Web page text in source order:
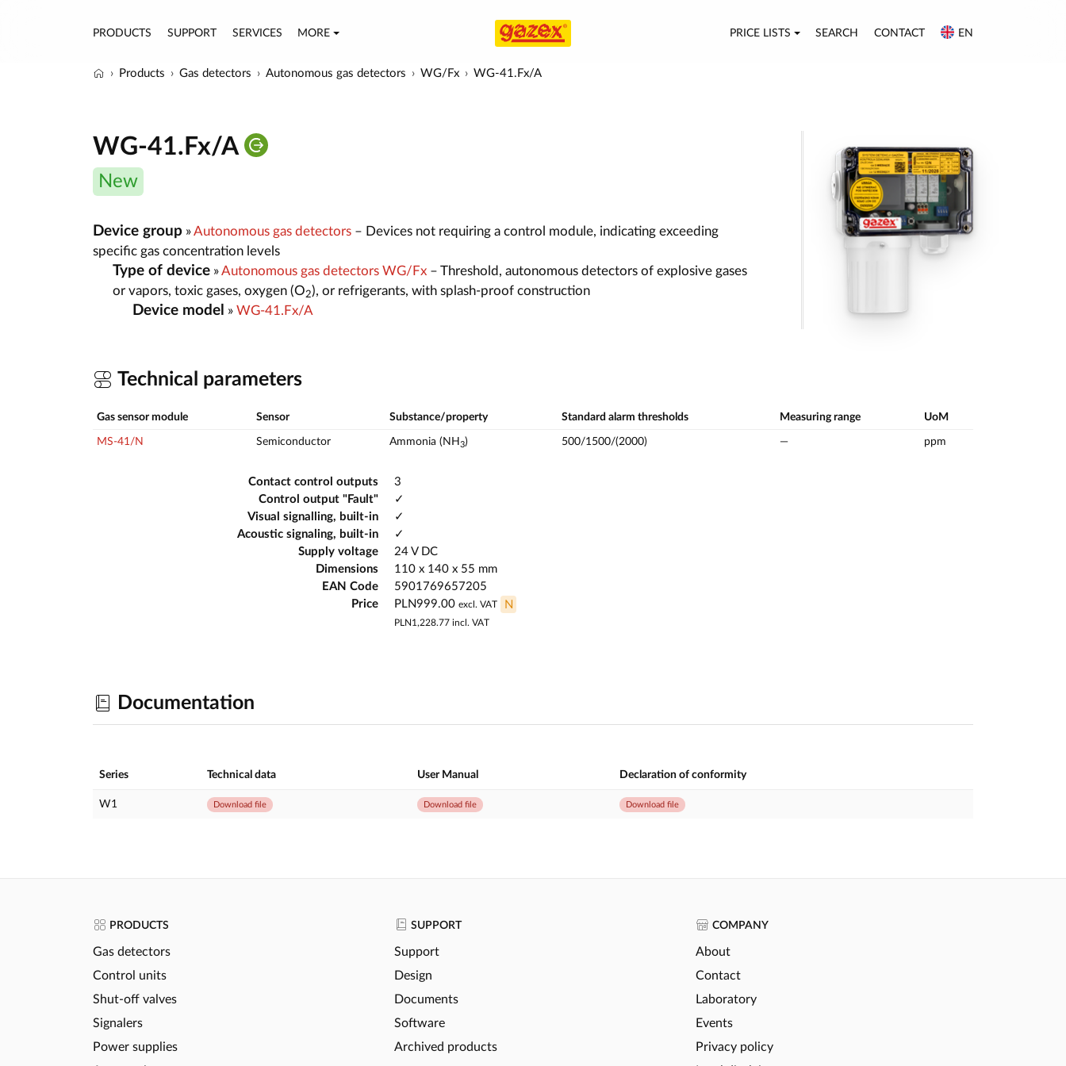
PRODUCTS SUPPORT SERVICES MORE PRICE LISTS SEARCH CONTACT EN
Products Gas detectors Autonomous gas detectors WG/Fx WG-41.Fx/A
WG-41.Fx/A
New
Device group »Autonomous gas detectors – Devices not requiring a control module, indicating exceeding
specific gas concentration levels
Type of device »Autonomous gas detectors WG/Fx – Threshold, autonomous detectors of explosive gases
or vapors, toxic gases, oxygen (O2), or refrigerants, with splash-proof construction
Device model » WG-41.Fx/A
Technical parameters
Gas sensor module Sensor Substance/property Standard alarm thresholds Measuring range UoM
MS-41/N Semiconductor Ammonia (NH 3) 500/1500/(2000) — ppm
Contact control outputs
3
Control output "Fault"
✓
Visual signalling, built-in
✓
Acoustic signaling, built-in
✓
Supply voltage
24 V DC
Dimensions
110 x 140 x 55 mm
EAN Code
5901769657205
Price
PLN999.00 excl. VAT N
PLN1,228.77 incl. VAT
Documentation
Series Technical data User Manual Declaration of conformity
W1 Download file Download file Download file
PRODUCTS
Gas detectors
Control units
Shut-off valves
Signalers
Power supplies
SUPPORT
Support
Design
Documents
Software
Archived products
COMPANY
About
Contact
Laboratory
Events
Privacy policy